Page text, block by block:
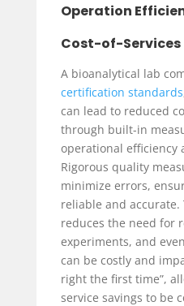
Operation
Cost-of-Services
A bioanalytical lab
certification standards
can lead to reduced
through built-in
operational efficiency
Rigorous quality
minimize errors,
reliable and
reduces the need for
experiments, and
can be costly and
right the first time”,
service savings to be